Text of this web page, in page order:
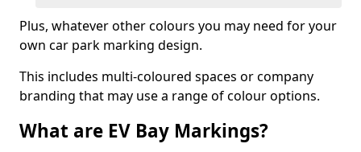
Plus, whatever other colours you may need for your
own car park marking design.
This includes multi-coloured spaces or company
branding that may use a range of colour options.
What are EV Bay Markings?